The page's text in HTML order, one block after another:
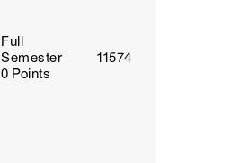
Full
Semester
0 Points
11574